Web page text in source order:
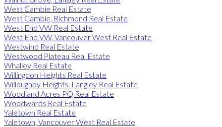
West Cambie Real Estate
West Cambie, Richmond Real Estate
West End VW Real Estate
West End VW, Vancouver West Real Estate
Westwind Real Estate
Westwood Plateau Real Estate
Whalley Real Estate
Willingdon Heights Real Estate
Willoughby Heights, Langley Real Estate
Woodland Acres PQ Real Estate
Woodwards Real Estate
Yaletown Real Estate
Yaletown, Vancouver West Real Estate